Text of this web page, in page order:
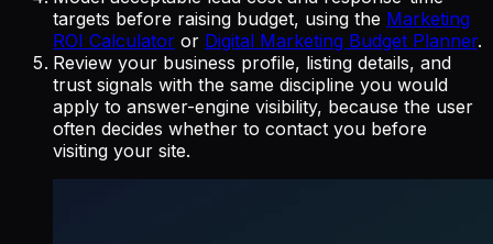
targets before raising budget, using the Marketing
ROI Calculator or Digital Marketing Budget Planner.
Review your business profile, listing details, and
trust signals with the same discipline you would
apply to answer-engine visibility, because the user
often decides whether to contact you before
visiting your site.